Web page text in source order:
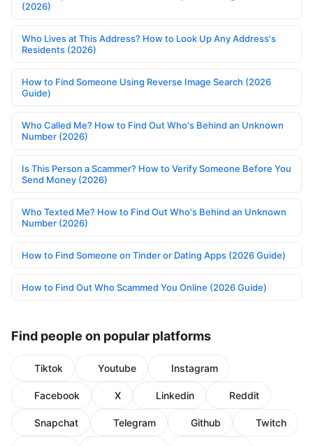
(2026)
Who Lives at This Address? How to Look Up Any Address's
Residents (2026)
How to Find Someone Using Reverse Image Search (2026
Guide)
Who Called Me? How to Find Out Who's Behind an Unknown
Number (2026)
Is This Person a Scammer? How to Verify Someone Before You
Send Money (2026)
Who Texted Me? How to Find Out Who's Behind an Unknown
Number (2026)
How to Find Someone on Tinder or Dating Apps (2026 Guide)
How to Find Out Who Scammed You Online (2026 Guide)
Find people on popular platforms
Tiktok Youtube Instagram
Facebook X Linkedin Reddit
Snapchat Telegram Github Twitch